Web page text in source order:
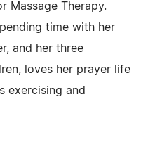
Massage Therapy.
time with her
and her three
loves her prayer life
exercising and